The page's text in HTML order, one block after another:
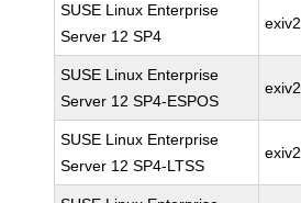
SUSE Linux Enterprise
Server 12 SP4
exiv2
SUSE Linux Enterprise
Server 12 SP4-ESPOS
exiv2
SUSE Linux Enterprise
Server 12 SP4-LTSS
exiv2